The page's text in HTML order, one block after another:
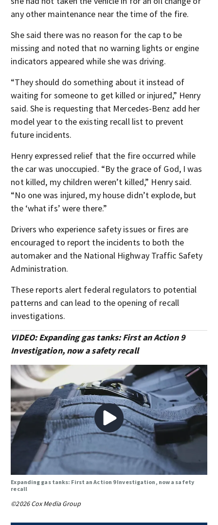
any other maintenance near the time of the fire.
She said there was no reason for the cap to be
missing and noted that no warning lights or engine
indicators appeared while she was driving.
“They should do something about it instead of
waiting for someone to get killed or injured,” Henry
said. She is requesting that Mercedes-Benz add her
model year to the existing recall list to prevent
future incidents.
Henry expressed relief that the fire occurred while
the car was unoccupied. “By the grace of God, I was
not killed, my children weren’t killed,” Henry said.
“No one was injured, my house didn’t explode, but
the ‘what ifs’ were there.”
Drivers who experience safety issues or fires are
encouraged to report the incidents to both the
automaker and the National Highway Traffic Safety
Administration.
These reports alert federal regulators to potential
patterns and can lead to the opening of recall
investigations.
VIDEO: Expanding gas tanks: First an Action 9
Investigation, now a safety recall
Expanding gas tanks: First an Action 9 Investigation, now a safety
recall
©2026 Cox Media Group